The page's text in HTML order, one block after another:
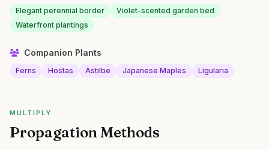
Elegant perennial border
Violet-scented garden bed
Waterfront plantings
Companion Plants
Ferns Hostas Astilbe Japanese Maples Ligularia
MULTIPLY
Propagation Methods